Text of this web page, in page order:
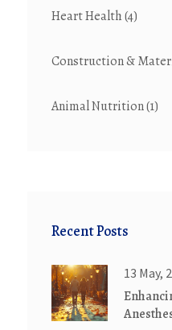
Heart Health(4)
Construction &
Animal Nutrition(1)
Recent Posts
13 May,